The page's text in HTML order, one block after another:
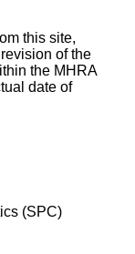
this site,
of the
the MHRA
date of
(SPC)